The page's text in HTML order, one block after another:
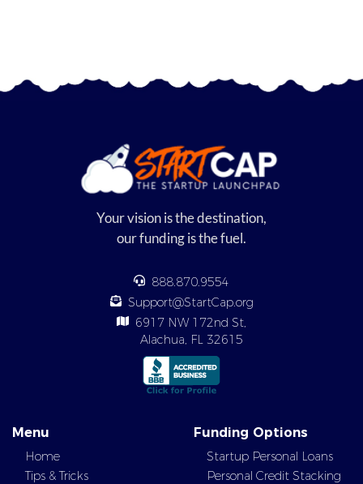
Your vision is the destination,
our funding is the fuel.
888.870.9554
Support@StartCap.org
6917 NW 172nd St,
Alachua, FL 32615
Menu
Home
Tips & Tricks
Funding Options
Startup Personal Loans
Personal Credit Stacking